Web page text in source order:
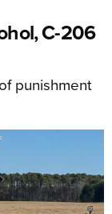
C-206
punishment